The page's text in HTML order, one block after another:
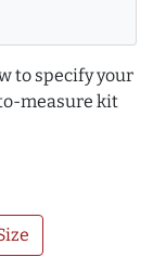
to specify your
measure kit